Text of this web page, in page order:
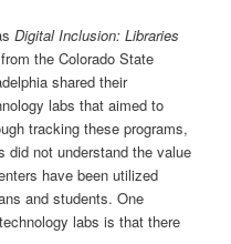
Digital Inclusion: Libraries
the Colorado State
shared their
labs that aimed to
tracking these programs,
did not understand the value
have been utilized
and students. One
labs is that there